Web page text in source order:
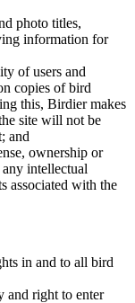
photo titles,
information for
of users and
copies of bird
this, Birdier makes
site will not be
and
ownership or
intellectual
associated with the
in and to all bird
and right to enter